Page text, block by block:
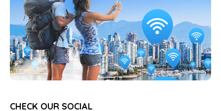
CHECK OUR SOCIAL